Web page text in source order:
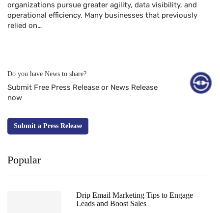
organizations pursue greater agility, data visibility, and
operational efficiency. Many businesses that previously
relied on…
Do you have News to share?
Submit Free Press Release or News Release
now
Submit a Press Release
Popular
Drip Email Marketing Tips to Engage
Leads and Boost Sales